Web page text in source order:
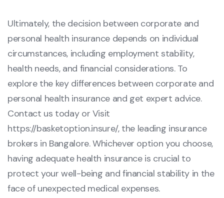
Ultimately, the decision between corporate and
personal health insurance depends on individual
circumstances, including employment stability,
health needs, and financial considerations. To
explore the key differences between corporate and
personal health insurance and get expert advice.
Contact us today or Visit
https://basketoption.insure/, the leading insurance
brokers in Bangalore. Whichever option you choose,
having adequate health insurance is crucial to
protect your well-being and financial stability in the
face of unexpected medical expenses.